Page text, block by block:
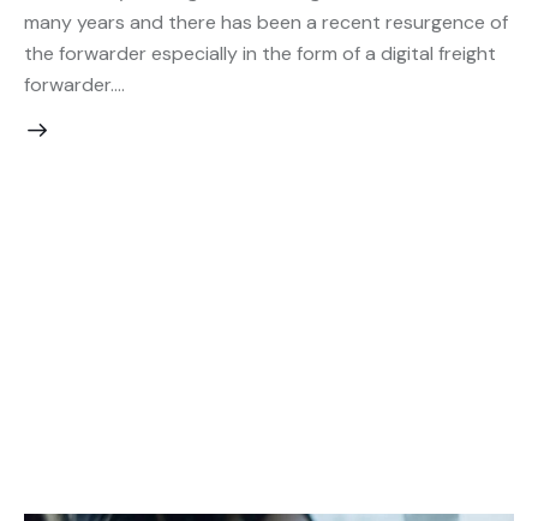
many years and there has been a recent resurgence of
the forwarder especially in the form of a digital freight
forwarder.…